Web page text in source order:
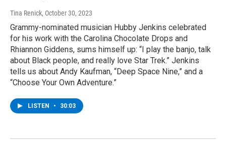
Tina Renick, October 30, 2023
Grammy-nominated musician Hubby Jenkins celebrated
for his work with the Carolina Chocolate Drops and
Rhiannon Giddens, sums himself up: “I play the banjo, talk
about Black people, and really love Star Trek.” Jenkins
tells us about Andy Kaufman, “Deep Space Nine,” and a
“Choose Your Own Adventure.”
LISTEN • 30:03